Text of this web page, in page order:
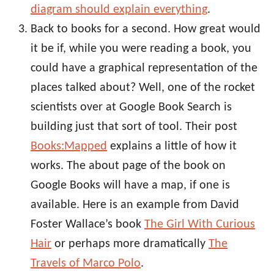
diagram should explain everything.
Back to books for a second. How great would
it be if, while you were reading a book, you
could have a graphical representation of the
places talked about? Well, one of the rocket
scientists over at Google Book Search is
building just that sort of tool. Their post
Books:Mapped explains a little of how it
works. The about page of the book on
Google Books will have a map, if one is
available. Here is an example from David
Foster Wallace’s book The Girl With Curious
Hair or perhaps more dramatically The
Travels of Marco Polo.